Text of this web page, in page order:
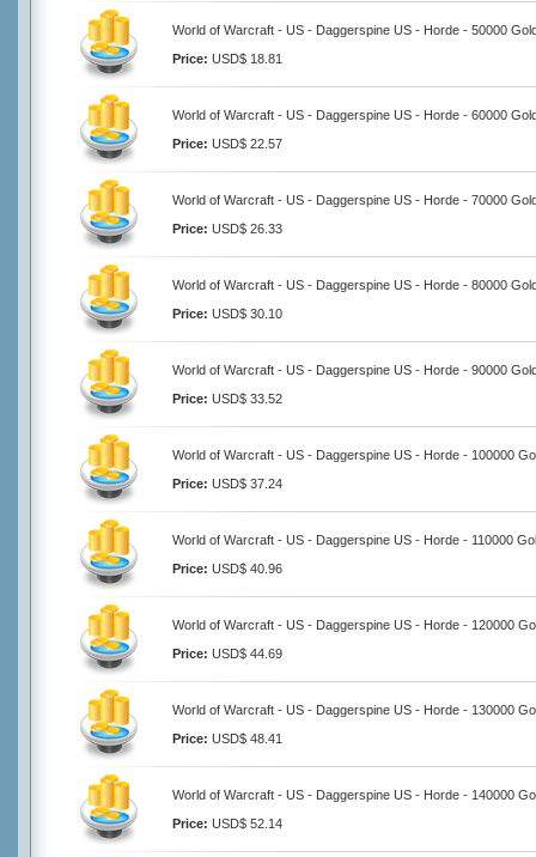
World of Warcraft - US - Daggerspine US - Horde - 50000
Price: USD$ 18.81
World of Warcraft - US - Daggerspine US - Horde - 60000
Price: USD$ 22.57
World of Warcraft - US - Daggerspine US - Horde - 70000
Price: USD$ 26.33
World of Warcraft - US - Daggerspine US - Horde - 80000
Price: USD$ 30.10
World of Warcraft - US - Daggerspine US - Horde - 90000
Price: USD$ 33.52
World of Warcraft - US - Daggerspine US - Horde - 100000
Price: USD$ 37.24
World of Warcraft - US - Daggerspine US - Horde - 110000
Price: USD$ 40.96
World of Warcraft - US - Daggerspine US - Horde - 120000
Price: USD$ 44.69
World of Warcraft - US - Daggerspine US - Horde - 130000
Price: USD$ 48.41
World of Warcraft - US - Daggerspine US - Horde - 140000
Price: USD$ 52.14